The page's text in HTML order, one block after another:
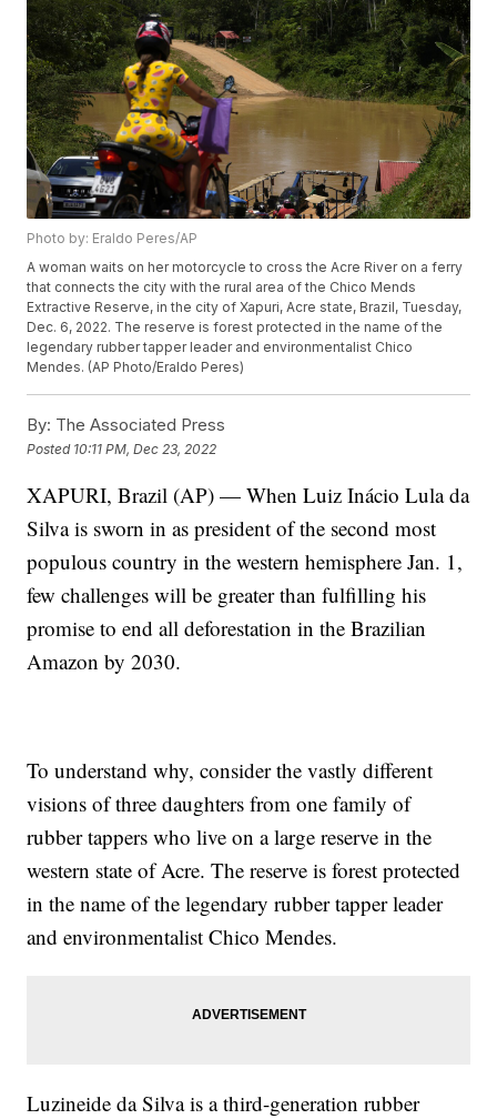
Photo by: Eraldo Peres/AP
A woman waits on her motorcycle to cross the Acre River on a ferry
that connects the city with the rural area of the Chico Mends
Extractive Reserve, in the city of Xapuri, Acre state, Brazil, Tuesday,
Dec. 6, 2022. The reserve is forest protected in the name of the
legendary rubber tapper leader and environmentalist Chico
Mendes. (AP Photo/Eraldo Peres)
By: The Associated Press
Posted 10:11 PM, Dec 23, 2022
XAPURI, Brazil (AP) — When Luiz Inácio Lula da
Silva is sworn in as president of the second most
populous country in the western hemisphere Jan. 1,
few challenges will be greater than fulfilling his
promise to end all deforestation in the Brazilian
Amazon by 2030.
To understand why, consider the vastly different
visions of three daughters from one family of
rubber tappers who live on a large reserve in the
western state of Acre. The reserve is forest protected
in the name of the legendary rubber tapper leader
and environmentalist Chico Mendes.
Luzineide da Silva is a third-generation rubber